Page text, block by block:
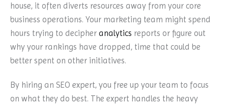
house, it often diverts resources away from your core
business operations. Your marketing team might spend
hours trying to decipher analytics reports or figure out
why your rankings have dropped, time that could be
better spent on other initiatives.
By hiring an SEO expert, you free up your team to focus
on what they do best. The expert handles the heavy